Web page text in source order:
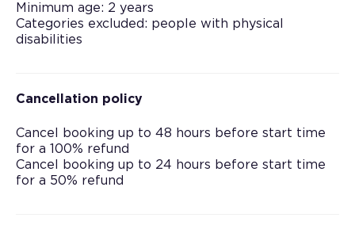
Minimum age: 2 years
Categories excluded: people with physical
disabilities
Cancellation policy
Cancel booking up to 48 hours before start time
for a 100% refund
Cancel booking up to 24 hours before start time
for a 50% refund